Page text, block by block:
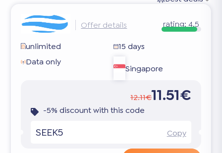
Offer details rating: 4.5
unlimited
15 days
Data only
Singapore
12.11€11.51€
-5% discount with this code
SEEK5 Copy